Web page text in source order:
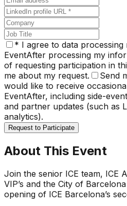
* I agree to data processing
EventAfter processing my
of requesting participation in
me about my request.
Send
would like to receive
EventAfter, including side-
and partner updates (such as
analytics).
Request to Participate
About This Event
Join the senior ICE team, ICE
VIP’s and the City of
opening of ICE Barcelona’s